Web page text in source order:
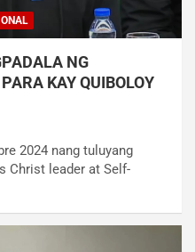
NG
KAY QUIBOLOY
2024 nang tuluyang
Christ leader at Self-